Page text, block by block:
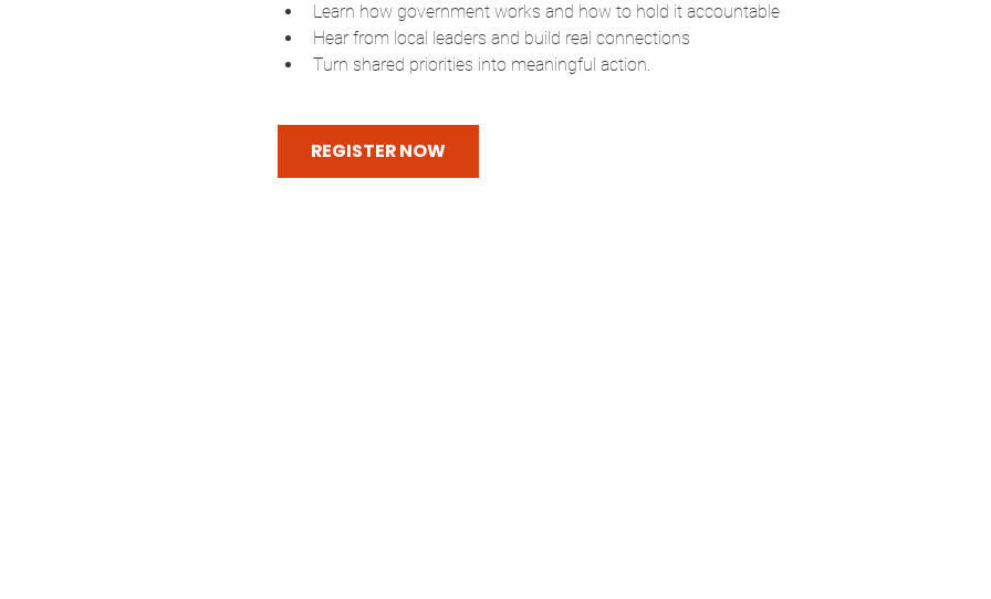
Learn how government works and how to hold it accountable
Hear from local leaders and build real connections
Turn shared priorities into meaningful action.
REGISTER NOW